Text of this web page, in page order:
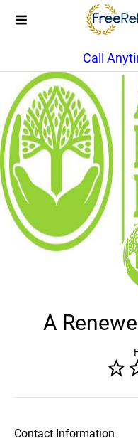
Call
A
Contact Information